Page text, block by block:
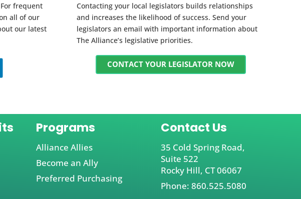
For frequent
all of our
our latest
Contacting your local legislators builds relationships
and increases the likelihood of success. Send your
legislators an email with important information about
The Alliance’s legislative priorities.
CONTACT YOUR LEGISLATOR NOW
Programs
Alliance Allies
Become an Ally
Preferred Purchasing
Contact Us
35 Cold Spring Road,
Suite 522
Rocky Hill, CT 06067
Phone: 860.525.5080